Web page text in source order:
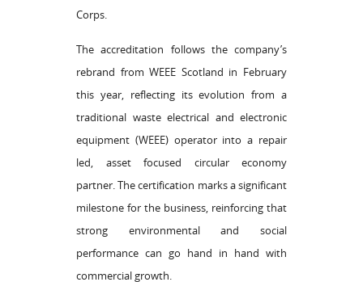
Corps.
The accreditation follows the company’s
rebrand from WEEE Scotland in February
this year, reflecting its evolution from a
traditional waste electrical and electronic
equipment (WEEE) operator into a repair
led, asset focused circular economy
partner. The certification marks a significant
milestone for the business, reinforcing that
strong environmental and social
performance can go hand in hand with
commercial growth.